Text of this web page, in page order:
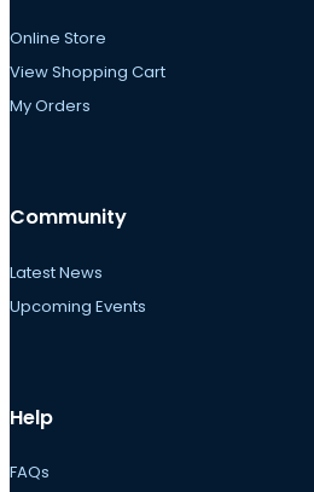
Online Store
View Shopping Cart
My Orders
Community
Latest News
Upcoming Events
Help
FAQs